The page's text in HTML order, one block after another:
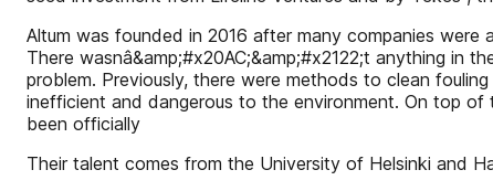
Altum was founded in 2016 after many companies
There wasnâ&amp;#x20AC;&amp;#x2122;t anything in
problem. Previously, there were methods to clean
inefficient and dangerous to the environment. On top
been officially
Their talent comes from the University of Helsinki and